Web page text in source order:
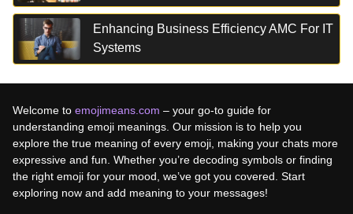
Enhancing Business Efficiency AMC For IT
Systems
Welcome to emojimeans.com – your go-to guide for
understanding emoji meanings. Our mission is to help you
explore the true meaning of every emoji, making your chats more
expressive and fun. Whether you’re decoding symbols or finding
the right emoji for your mood, we’ve got you covered. Start
exploring now and add meaning to your messages!